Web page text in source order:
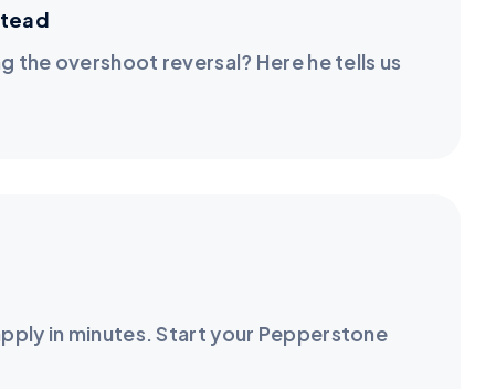
overshoot reversal? Here he tells us
in minutes. Start your Pepperstone